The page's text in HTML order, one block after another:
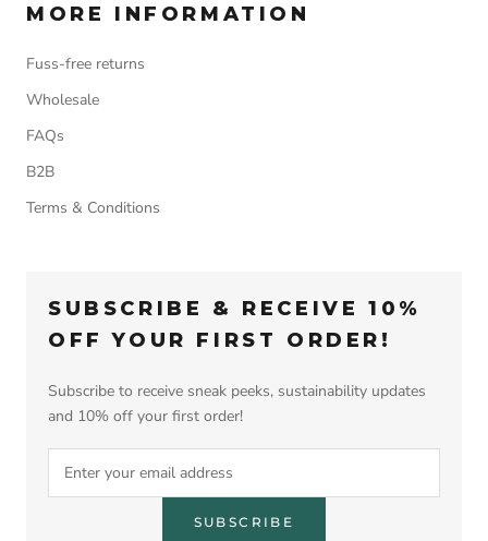
MORE INFORMATION
Fuss-free returns
Wholesale
FAQs
B2B
Terms & Conditions
SUBSCRIBE & RECEIVE 10%
OFF YOUR FIRST ORDER!
Subscribe to receive sneak peeks, sustainability updates
and 10% off your first order!
SUBSCRIBE